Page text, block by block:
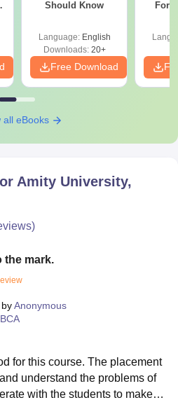
Should Know
Language: English
Downloads:20+
Free Download
all eBooks
Amity University,
the mark.
byAnonymous
BCA
for this course. The placement
understand the problems of
with the students to make t